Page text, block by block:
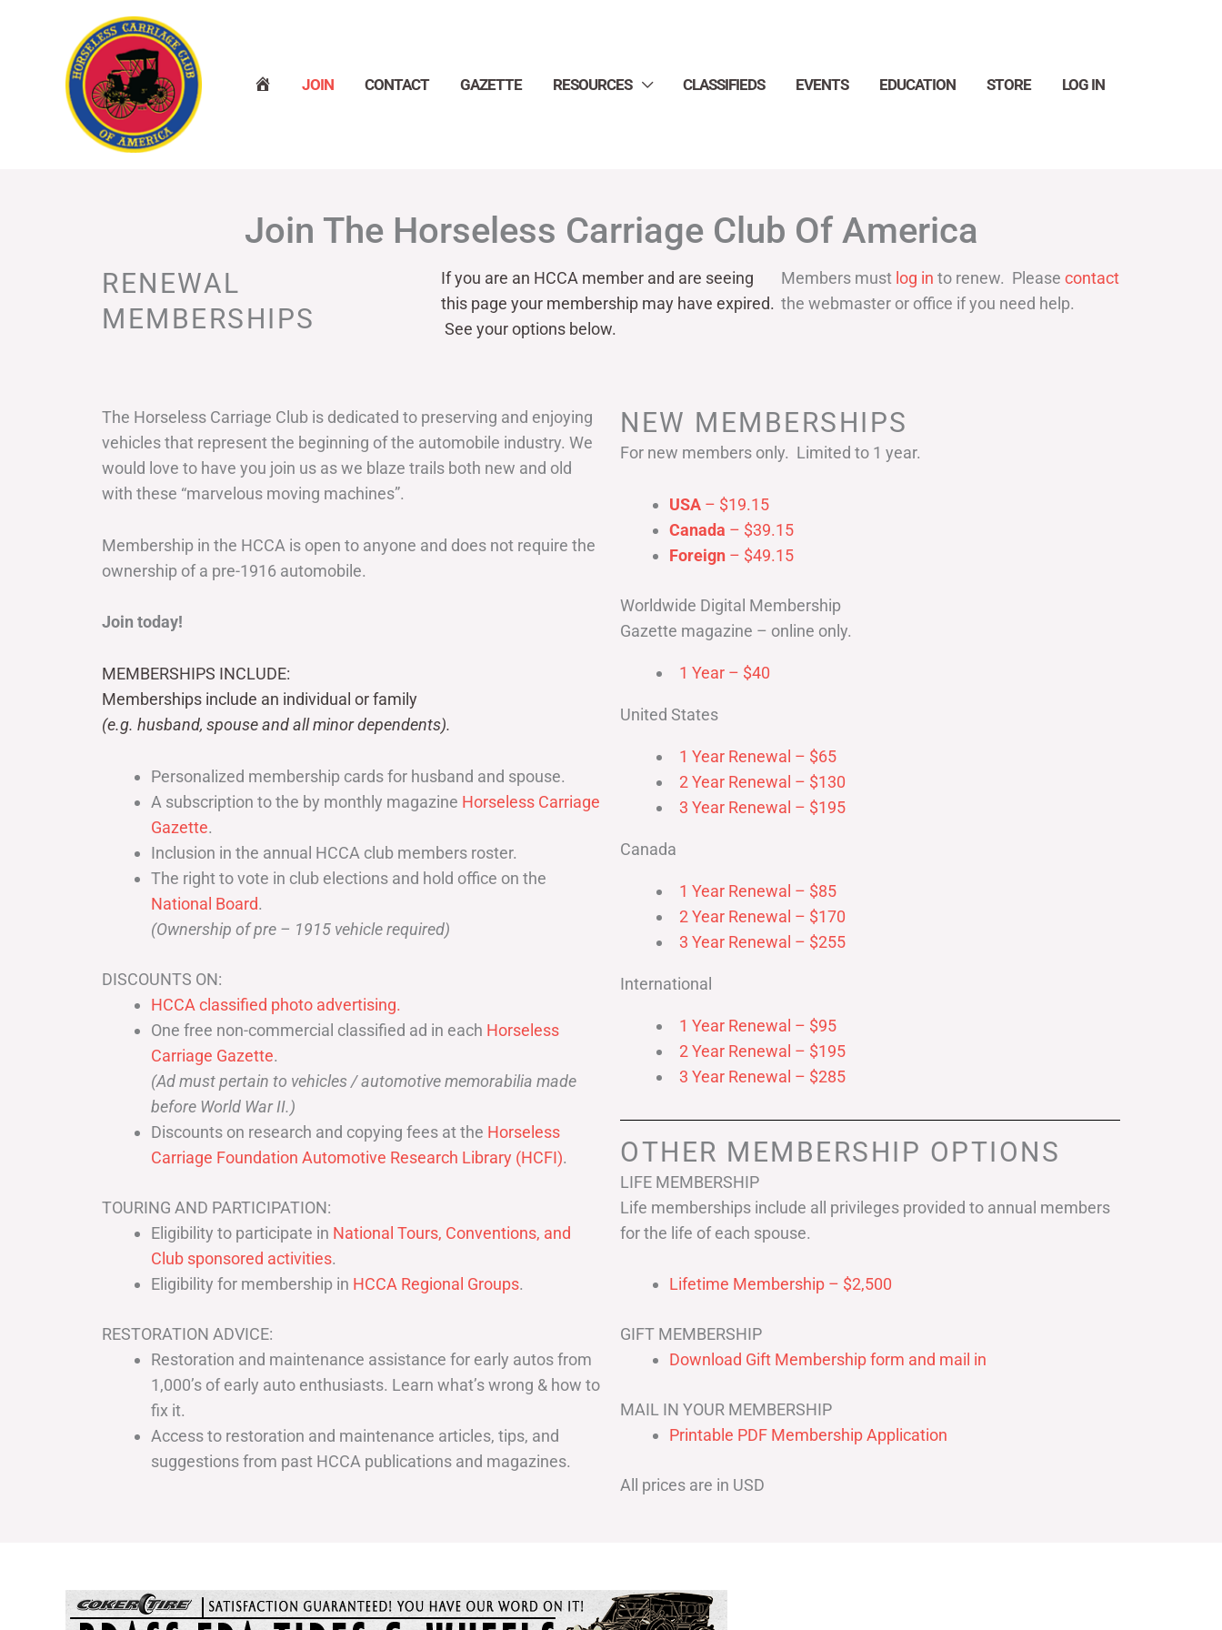
JOIN CONTACT GAZETTE RESOURCES CLASSIFIEDS EVENTS EDUCATION STORE LOG IN
Join The Horseless Carriage Club Of America
RENEWAL
MEMBERSHIPS
If you are an HCCA member and are seeing
this page your membership may have expired.
See your options below.
Members must log in to renew. Please contact
the webmaster or office if you need help.
The Horseless Carriage Club is dedicated to preserving and enjoying
vehicles that represent the beginning of the automobile industry. We
would love to have you join us as we blaze trails both new and old
with these “marvelous moving machines”.
Membership in the HCCA is open to anyone and does not require the
ownership of a pre-1916 automobile.
Join today!
MEMBERSHIPS INCLUDE:
Memberships include an individual or family
(e.g. husband, spouse and all minor dependents).
Personalized membership cards for husband and spouse.
A subscription to the by monthly magazine Horseless Carriage
Gazette.
Inclusion in the annual HCCA club members roster.
The right to vote in club elections and hold office on the
National Board.
(Ownership of pre – 1915 vehicle required)
DISCOUNTS ON:
HCCA classified photo advertising.
One free non-commercial classified ad in each Horseless
Carriage Gazette.
(Ad must pertain to vehicles / automotive memorabilia made
before World War II.)
Discounts on research and copying fees at the Horseless
Carriage Foundation Automotive Research Library (HCFI).
TOURING AND PARTICIPATION:
Eligibility to participate in National Tours, Conventions, and
Club sponsored activities.
Eligibility for membership in HCCA Regional Groups.
RESTORATION ADVICE:
Restoration and maintenance assistance for early autos from
1,000’s of early auto enthusiasts. Learn what’s wrong & how to
fix it.
Access to restoration and maintenance articles, tips, and
suggestions from past HCCA publications and magazines.
NEW MEMBERSHIPS
For new members only. Limited to 1 year.
USA – $19.15
Canada – $39.15
Foreign – $49.15
Worldwide Digital Membership
Gazette magazine – online only.
1 Year – $40
United States
1 Year Renewal – $65
2 Year Renewal – $130
3 Year Renewal – $195
Canada
1 Year Renewal – $85
2 Year Renewal – $170
3 Year Renewal – $255
International
1 Year Renewal – $95
2 Year Renewal – $195
3 Year Renewal – $285
OTHER MEMBERSHIP OPTIONS
LIFE MEMBERSHIP
Life memberships include all privileges provided to annual members
for the life of each spouse.
Lifetime Membership – $2,500
GIFT MEMBERSHIP
Download Gift Membership form and mail in
MAIL IN YOUR MEMBERSHIP
Printable PDF Membership Application
All prices are in USD